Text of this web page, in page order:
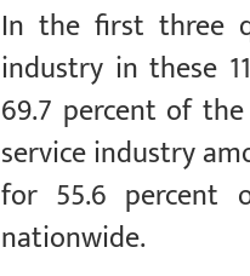
In the first three
industry in these
69.7 percent of
service industry
for 55.6 percent
nationwide.